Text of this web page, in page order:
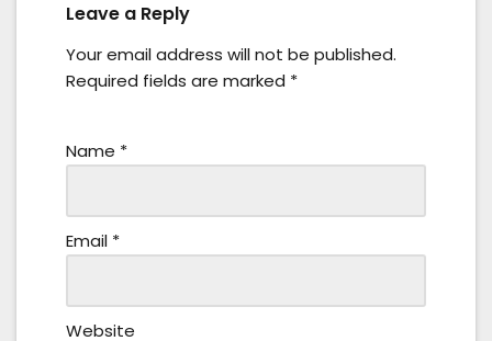
Leave a Reply
Your email address will not be published.
Required fields are marked *
Name *
Email *
Website